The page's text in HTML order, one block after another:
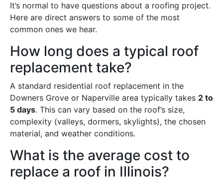
It’s normal to have questions about a roofing project.
Here are direct answers to some of the most
common ones we hear.
How long does a typical roof
replacement take?
A standard residential roof replacement in the
Downers Grove or Naperville area typically takes 2 to
5 days. This can vary based on the roof’s size,
complexity (valleys, dormers, skylights), the chosen
material, and weather conditions.
What is the average cost to
replace a roof in Illinois?